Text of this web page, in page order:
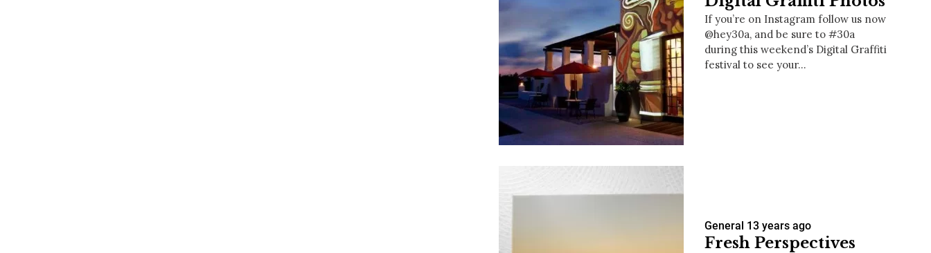
If you’re on Instagram follow us now
@hey30a, and be sure to #30a
during this weekend’s Digital Graffiti
festival to see your…
General 13 years ago
Fresh Perspectives